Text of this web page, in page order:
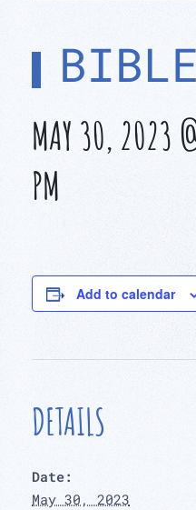
MAY 30, 2023
PM
Add to calendar
DETAILS
Date:
May 30, 2023